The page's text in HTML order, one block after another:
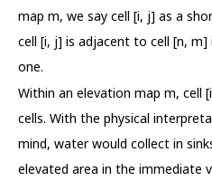
map m, we say cell [i, j] as a
cell [i, j] is adjacent to cell [n,
one.
Within an elevation map m, cell
cells. With the physical
mind, water would collect in
elevated area in the